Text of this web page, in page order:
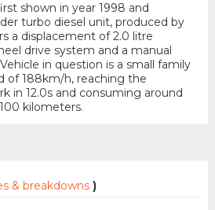
shown in year 1998 and
turbo diesel unit, produced by
a displacement of 2.0 litre
drive system and a manual
in question is a small family
of 188km/h, reaching the
in 12.0s and consuming around
kilometers.
& breakdowns )